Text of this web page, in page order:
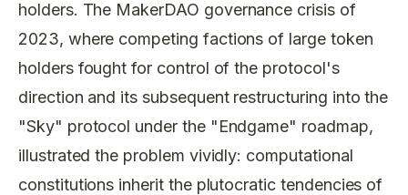
holders. The MakerDAO governance crisis of
2023, where competing factions of large token
holders fought for control of the protocol's
direction and its subsequent restructuring into the
"Sky" protocol under the "Endgame" roadmap,
illustrated the problem vividly: computational
constitutions inherit the plutocratic tendencies of